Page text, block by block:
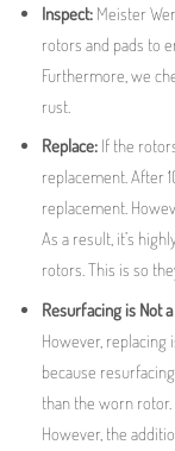
Inspect: Meister
rotors and pads to
Furthermore, we
rust.
Replace: If the
replacement. After
replacement.
As a result, it’s
rotors. This is so
Resurfacing is Not
However, replacing
because
than the worn
However, the